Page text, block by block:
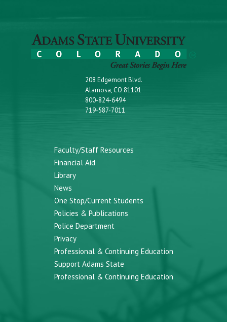
208 Edgemont Blvd.
Alamosa, CO 81101
800-824-6494
719-587-7011
Faculty/Staff Resources
Financial Aid
Library
News
One Stop/Current Students
Policies & Publications
Police Department
Privacy
Professional & Continuing Education
Support Adams State
Professional & Continuing Education